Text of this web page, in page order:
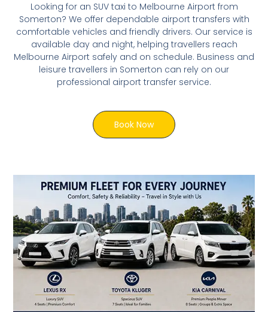
Looking for an SUV taxi to Melbourne Airport from
Somerton? We offer dependable airport transfers with
comfortable vehicles and friendly drivers. Our service is
available day and night, helping travellers reach
Melbourne Airport safely and on schedule. Business and
leisure travellers in Somerton can rely on our
professional airport transfer service.
Book Now